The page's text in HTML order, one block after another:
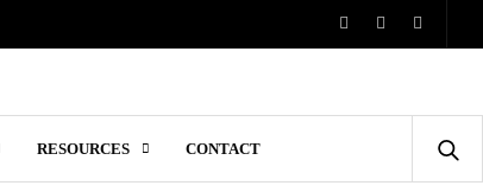
RESOURCES CONTACT